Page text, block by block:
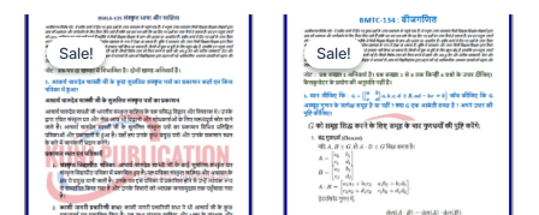
Sale!
Sale! Sale!
Sale!